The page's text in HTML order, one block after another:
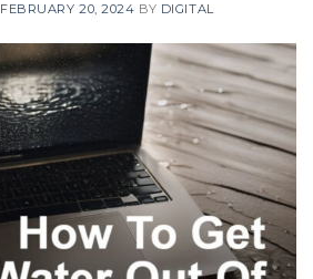
FEBRUARY 20, 2024 BY DIGITAL